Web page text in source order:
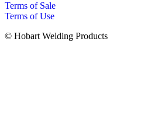
Terms of Sale
Terms of Use
© Hobart Welding Products